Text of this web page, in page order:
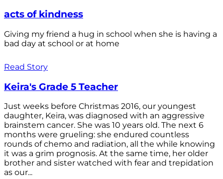
acts of kindness
Giving my friend a hug in school when she is having a
bad day at school or at home
Read Story
Keira's Grade 5 Teacher
Just weeks before Christmas 2016, our youngest
daughter, Keira, was diagnosed with an aggressive
brainstem cancer. She was 10 years old. The next 6
months were grueling: she endured countless
rounds of chemo and radiation, all the while knowing
it was a grim prognosis. At the same time, her older
brother and sister watched with fear and trepidation
as our...